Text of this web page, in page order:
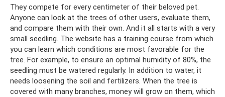
They compete for every centimeter of their beloved pet.
Anyone can look at the trees of other users, evaluate them,
and compare them with their own. And it all starts with a very
small seedling. The website has a training course from which
you can learn which conditions are most favorable for the
tree. For example, to ensure an optimal humidity of 80%, the
seedling must be watered regularly. In addition to water, it
needs loosening the soil and fertilizers. When the tree is
covered with many branches, money will grow on them, which